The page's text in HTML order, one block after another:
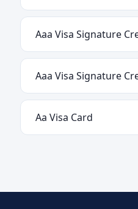
Aaa Visa Signature
Aaa Visa Signature
Aa Visa Card